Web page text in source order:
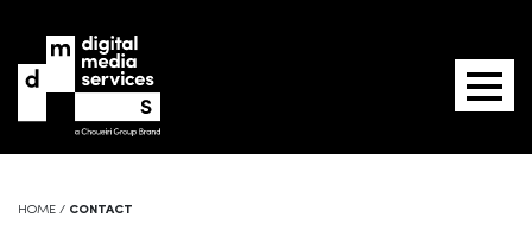
HOME / CONTACT